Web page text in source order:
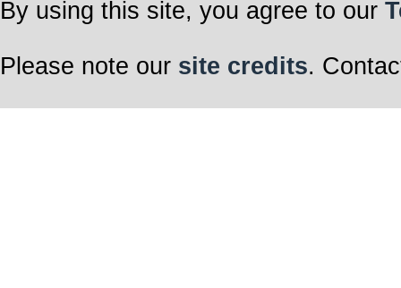
By using this site, you agree to our
Please note our site credits.